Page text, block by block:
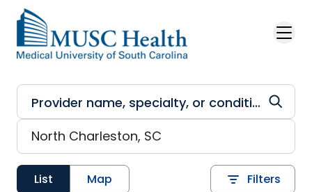
Skip to main content
List Map Filters